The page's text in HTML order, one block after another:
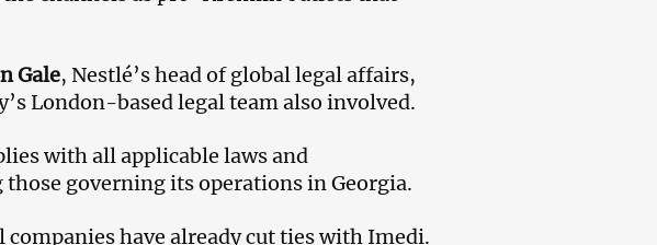
Gale, Nestlé’s head of global legal affairs,
London-based legal team also involved.
with all applicable laws and
governing its operations in Georgia.
have already cut ties with Imedi.